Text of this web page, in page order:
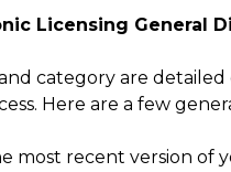
Licensing General
category are
Here are a few
most recent version of